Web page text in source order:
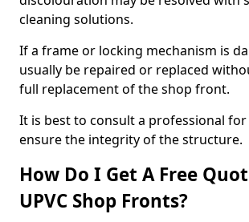
cleaning solutions.
If a frame or locking mechanism is
usually be repaired or replaced
full replacement of the shop front.
It is best to consult a professional
ensure the integrity of the structure.
How Do I Get A Free
UPVC Shop Fronts?